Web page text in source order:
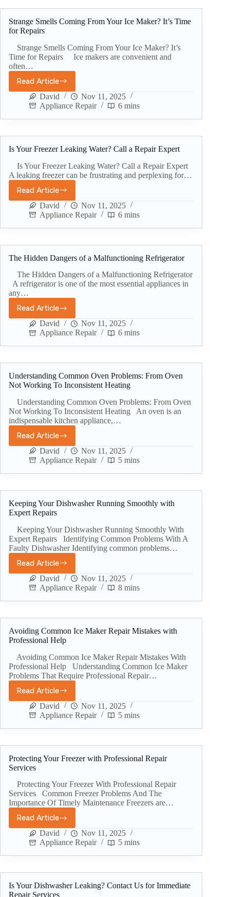
Strange Smells Coming From Your Ice Maker? It’s Time
for Repairs
Strange Smells Coming From Your Ice Maker? It’s
Time for Repairs Ice makers are convenient and
often…
Read Article
David
Nov 11, 2025
Appliance Repair
6 mins
Is Your Freezer Leaking Water? Call a Repair Expert
Is Your Freezer Leaking Water? Call a Repair Expert
A leaking freezer can be frustrating and perplexing for…
Read Article
David
Nov 11, 2025
Appliance Repair
6 mins
The Hidden Dangers of a Malfunctioning Refrigerator
The Hidden Dangers of a Malfunctioning Refrigerator
A refrigerator is one of the most essential appliances in
any…
Read Article
David
Nov 11, 2025
Appliance Repair
6 mins
Understanding Common Oven Problems: From Oven
Not Working To Inconsistent Heating
Understanding Common Oven Problems: From Oven
Not Working To Inconsistent Heating An oven is an
indispensable kitchen appliance,…
Read Article
David
Nov 11, 2025
Appliance Repair
5 mins
Keeping Your Dishwasher Running Smoothly with
Expert Repairs
Keeping Your Dishwasher Running Smoothly With
Expert Repairs Identifying Common Problems With A
Faulty Dishwasher Identifying common problems…
Read Article
David
Nov 11, 2025
Appliance Repair
8 mins
Avoiding Common Ice Maker Repair Mistakes with
Professional Help
Avoiding Common Ice Maker Repair Mistakes With
Professional Help Understanding Common Ice Maker
Problems That Require Professional Repair…
Read Article
David
Nov 11, 2025
Appliance Repair
5 mins
Protecting Your Freezer with Professional Repair
Services
Protecting Your Freezer With Professional Repair
Services Common Freezer Problems And The
Importance Of Timely Maintenance Freezers are…
Read Article
David
Nov 11, 2025
Appliance Repair
5 mins
Is Your Dishwasher Leaking? Contact Us for Immediate
Repair Services